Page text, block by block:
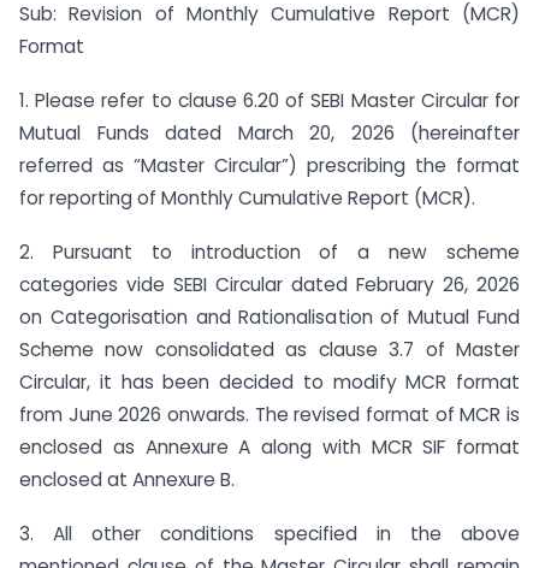
Sub: Revision of Monthly Cumulative Report (MCR)
Format
1. Please refer to clause 6.20 of SEBI Master Circular for
Mutual Funds dated March 20, 2026 (hereinafter
referred as “Master Circular”) prescribing the format
for reporting of Monthly Cumulative Report (MCR).
2. Pursuant to introduction of a new scheme
categories vide SEBI Circular dated February 26, 2026
on Categorisation and Rationalisation of Mutual Fund
Scheme now consolidated as clause 3.7 of Master
Circular, it has been decided to modify MCR format
from June 2026 onwards. The revised format of MCR is
enclosed as Annexure A along with MCR SIF format
enclosed at Annexure B.
3. All other conditions specified in the above